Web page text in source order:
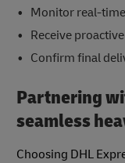
Monitor real-
Receive
Confirm final
Partnering
seamless
Choosing DHL